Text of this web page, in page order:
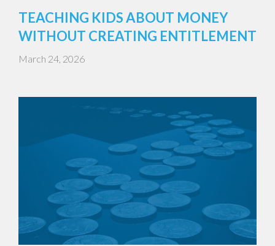
TEACHING KIDS ABOUT MONEY
WITHOUT CREATING ENTITLEMENT
March 24, 2026